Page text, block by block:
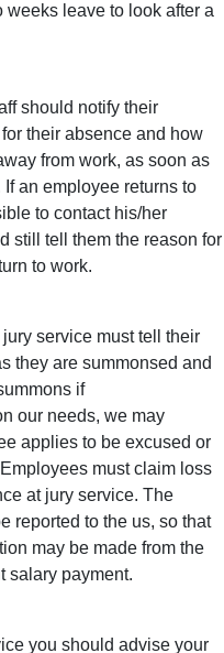
leave to look after a
should notify their
their absence and how
from work, as soon as
an employee returns to
to contact his/her
still tell them the reason for
to work.
service must tell their
they are summonsed and
if
our needs, we may
applies to be excused or
must claim loss
at jury service. The
reported to the us, so that
may be made from the
salary payment.
you should advise your